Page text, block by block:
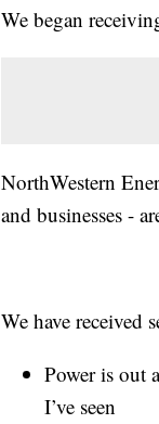
We began
NorthWestern
and businesses -
We have received
Power is out
I’ve seen